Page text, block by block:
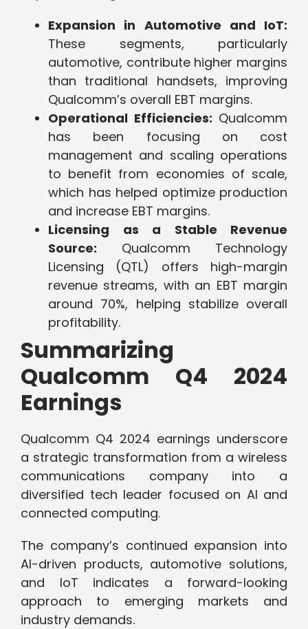
Expansion in Automotive and IoT:
These segments, particularly
automotive, contribute higher margins
than traditional handsets, improving
Qualcomm’s overall EBT margins.
Operational Efficiencies: Qualcomm
has been focusing on cost
management and scaling operations
to benefit from economies of scale,
which has helped optimize production
and increase EBT margins.
Licensing as a Stable Revenue
Source: Qualcomm Technology
Licensing (QTL) offers high-margin
revenue streams, with an EBT margin
around 70%, helping stabilize overall
profitability.
Summarizing
Qualcomm Q4 2024
Earnings
Qualcomm Q4 2024 earnings underscore
a strategic transformation from a wireless
communications company into a
diversified tech leader focused on AI and
connected computing.
The company’s continued expansion into
AI-driven products, automotive solutions,
and IoT indicates a forward-looking
approach to emerging markets and
industry demands.